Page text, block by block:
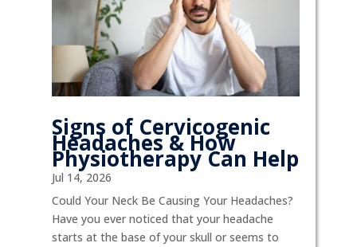
Signs of Cervicogenic
Headaches & How
Physiotherapy Can Help
Jul 14, 2026
Could Your Neck Be Causing Your Headaches?
Have you ever noticed that your headache
starts at the base of your skull or seems to